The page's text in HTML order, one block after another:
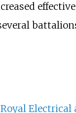
Royal Electrical